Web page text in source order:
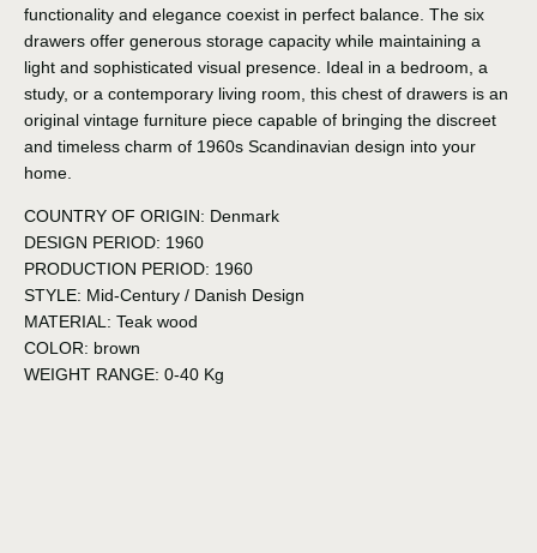
functionality and elegance coexist in perfect balance. The six
drawers offer generous storage capacity while maintaining a
light and sophisticated visual presence. Ideal in a bedroom, a
study, or a contemporary living room, this chest of drawers is an
original vintage furniture piece capable of bringing the discreet
and timeless charm of 1960s Scandinavian design into your
home.
COUNTRY OF ORIGIN: Denmark
DESIGN PERIOD: 1960
PRODUCTION PERIOD: 1960
STYLE: Mid-Century / Danish Design
MATERIAL: Teak wood
COLOR: brown
WEIGHT RANGE: 0-40 Kg